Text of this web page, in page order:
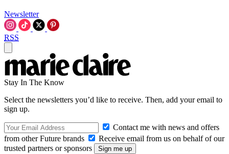
Newsletter
RSS
Stay In The Know
Select the newsletters you’d like to receive. Then, add your email to
sign up.
Contact me with news and offers
from other Future brands
Receive email from us on behalf of our
trusted partners or sponsors